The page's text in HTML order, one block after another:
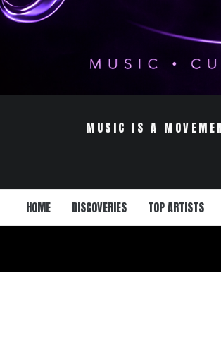
MUSIC IS A
HOME DISCOVERIES TOP ARTISTS